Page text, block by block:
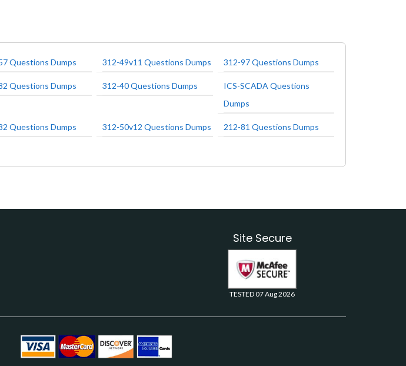
Questions Dumps 312-49v11 Questions Dumps 312-97 Questions Dumps
Questions Dumps 312-40 Questions Dumps
ICS-SCADA Questions
Dumps
Questions Dumps 312-50v12 Questions Dumps 212-81 Questions Dumps
Site Secure
TESTED 07 Aug 2026